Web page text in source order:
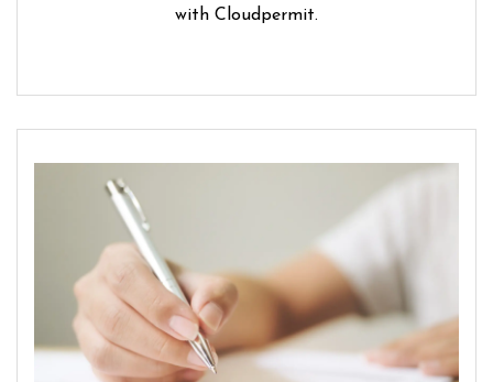
with Cloudpermit.